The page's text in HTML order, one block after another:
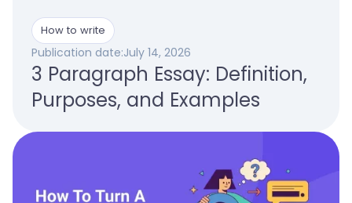
How to write
Publication date:July 14, 2026
3 Paragraph Essay: Definition,
Purposes, and Examples